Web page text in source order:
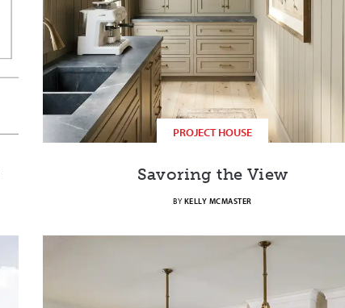
PROJECT HOUSE
Savoring the View
BY KELLY MCMASTER